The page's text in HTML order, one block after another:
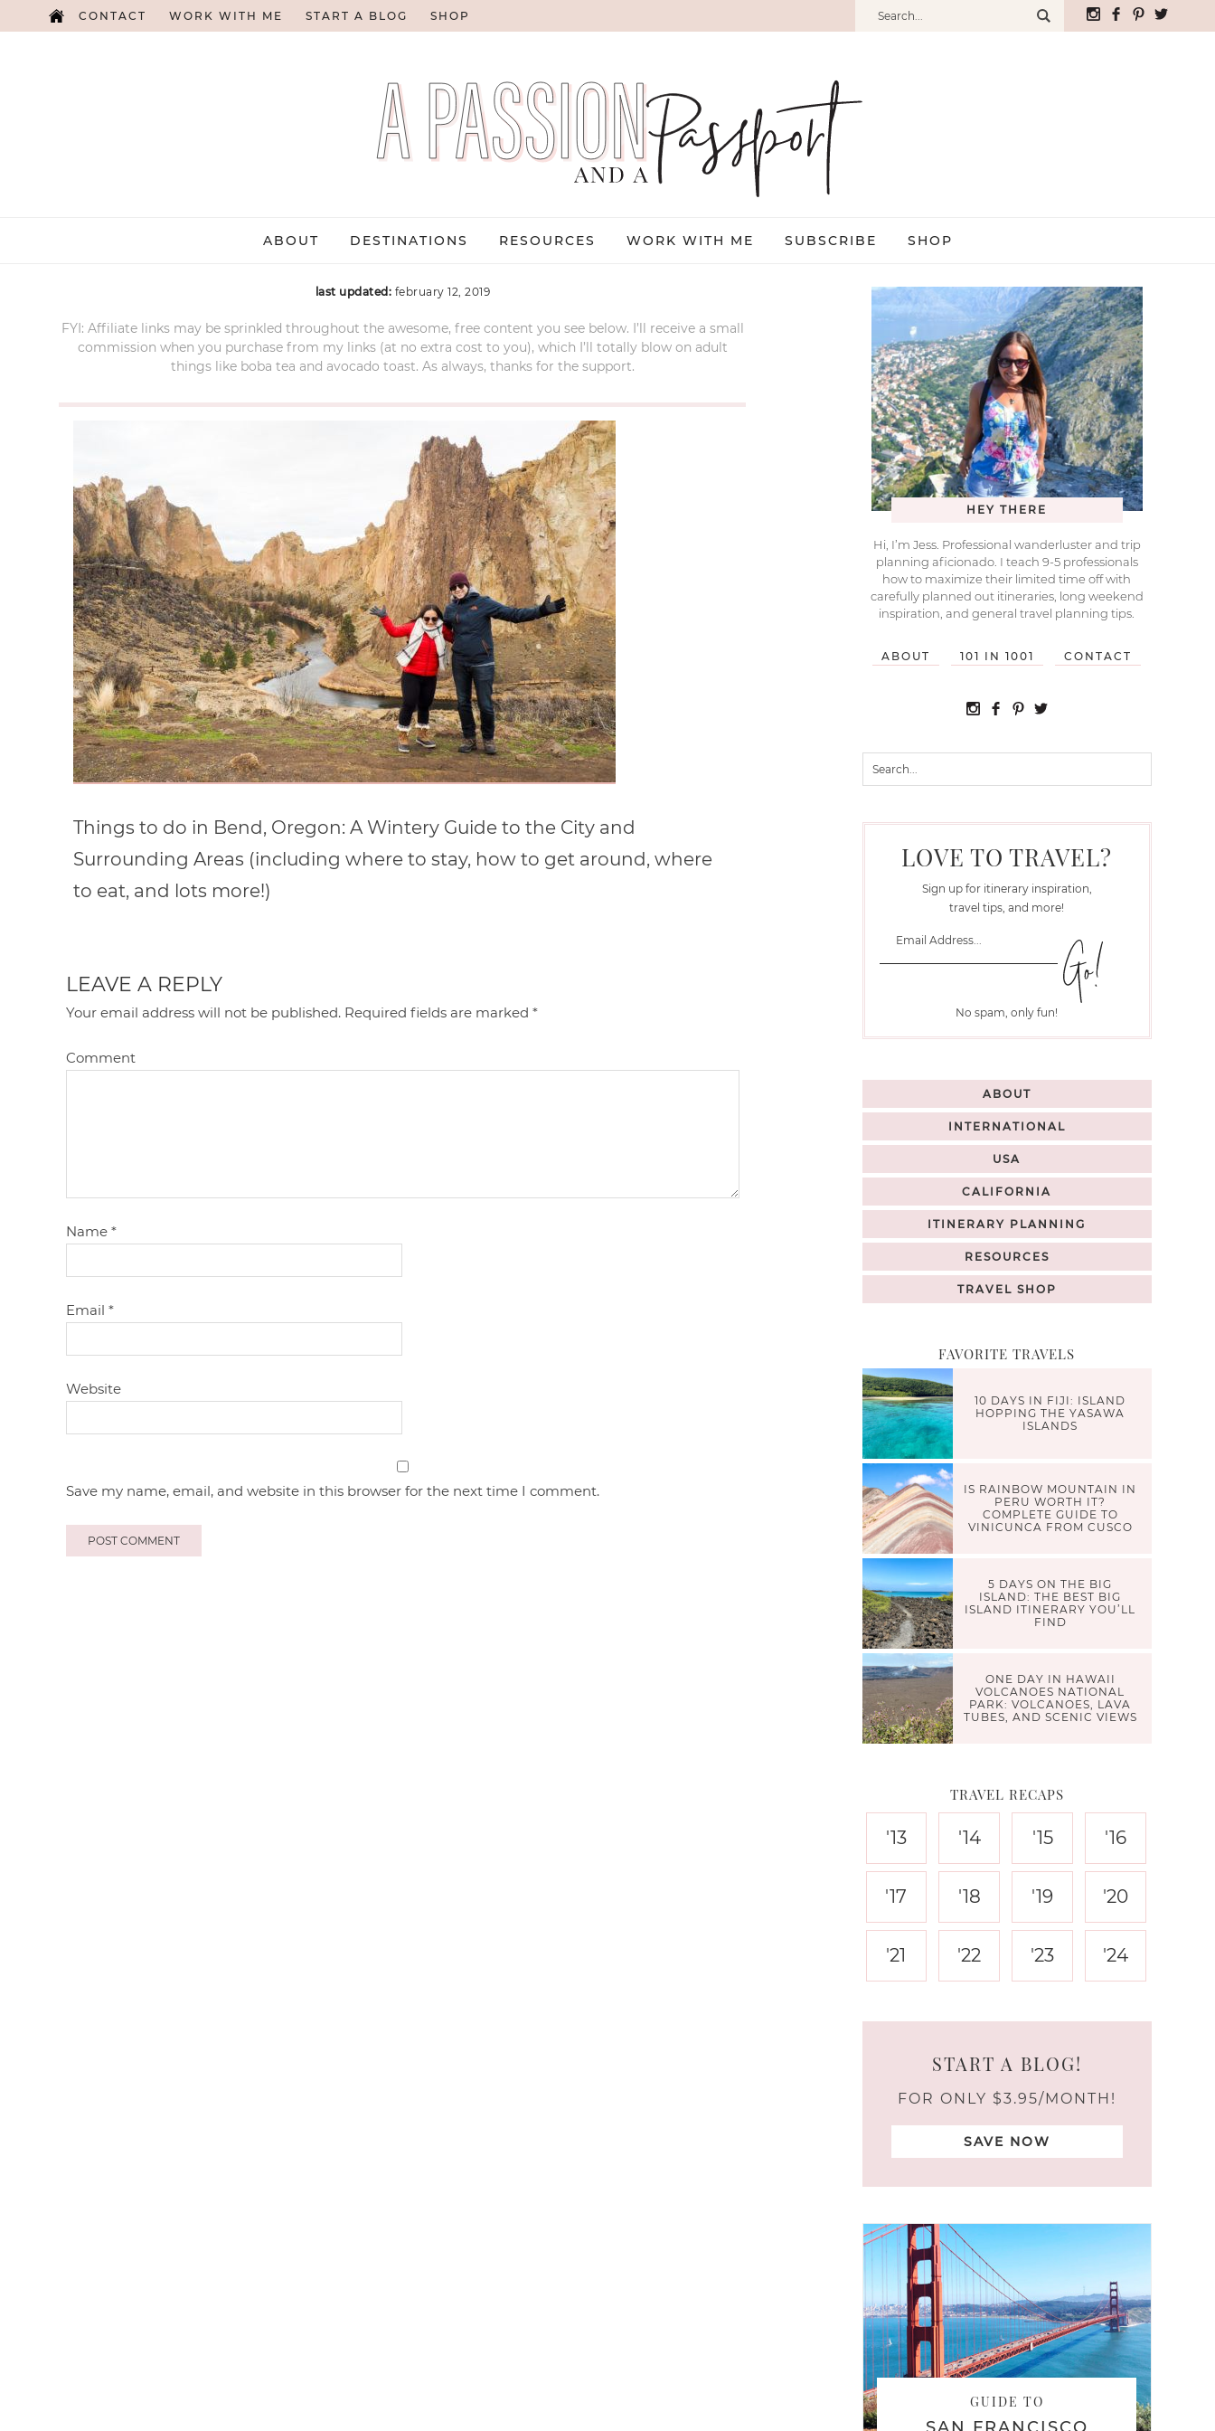
CONTACT WORK WITH ME START A BLOG SHOP
ABOUT DESTINATIONS RESOURCES WORK WITH ME SUBSCRIBE SHOP
last updated: february 12, 2019
FYI: Affiliate links may be sprinkled throughout the awesome, free content you see below. I’ll receive a small
commission when you purchase from my links (at no extra cost to you), which I’ll totally blow on adult
things like boba tea and avocado toast. As always, thanks for the support.
Things to do in Bend, Oregon: A Wintery Guide to the City and
Surrounding Areas (including where to stay, how to get around, where
to eat, and lots more!)
LEAVE A REPLY
Your email address will not be published. Required fields are marked*
Comment
Name*
Email*
Website
Save my name, email, and website in this browser for the next time I comment.
HEY THERE
Hi, I’m Jess. Professional wanderluster and trip
planning aficionado. I teach 9-5 professionals
how to maximize their limited time off with
carefully planned out itineraries, long weekend
inspiration, and general travel planning tips.
ABOUT 101 IN 1001 CONTACT
LOVE TO TRAVEL?
Sign up for itinerary inspiration,
travel tips, and more!
No spam, only fun!
ABOUT
INTERNATIONAL
USA
CALIFORNIA
ITINERARY PLANNING
RESOURCES
TRAVEL SHOP
FAVORITE TRAVELS
10 DAYS IN FIJI: ISLAND
HOPPING THE YASAWA
ISLANDS
IS RAINBOW MOUNTAIN IN
PERU WORTH IT?
COMPLETE GUIDE TO
VINICUNCA FROM CUSCO
5 DAYS ON THE BIG
ISLAND: THE BEST BIG
ISLAND ITINERARY YOU’LL
FIND
ONE DAY IN HAWAII
VOLCANOES NATIONAL
PARK: VOLCANOES, LAVA
TUBES, AND SCENIC VIEWS
TRAVEL RECAPS
'13 '14 '15 '16
'17 '18 '19 '20
'21 '22 '23 '24
START A BLOG!
FOR ONLY $3.95/MONTH!
SAVE NOW
GUIDE TO